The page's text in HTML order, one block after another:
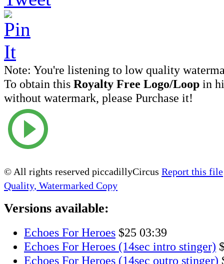
Note: You're listening to low quality
To obtain this Royalty Free Logo/Loop in
without watermark, please Purchase it!
© All rights reserved piccadillyCircus Report this file
Quality, Watermarked Copy
Versions available:
Echoes For Heroes $25 03:39
Echoes For Heroes (14sec intro stinger)
Echoes For Heroes (14sec outro stinger)